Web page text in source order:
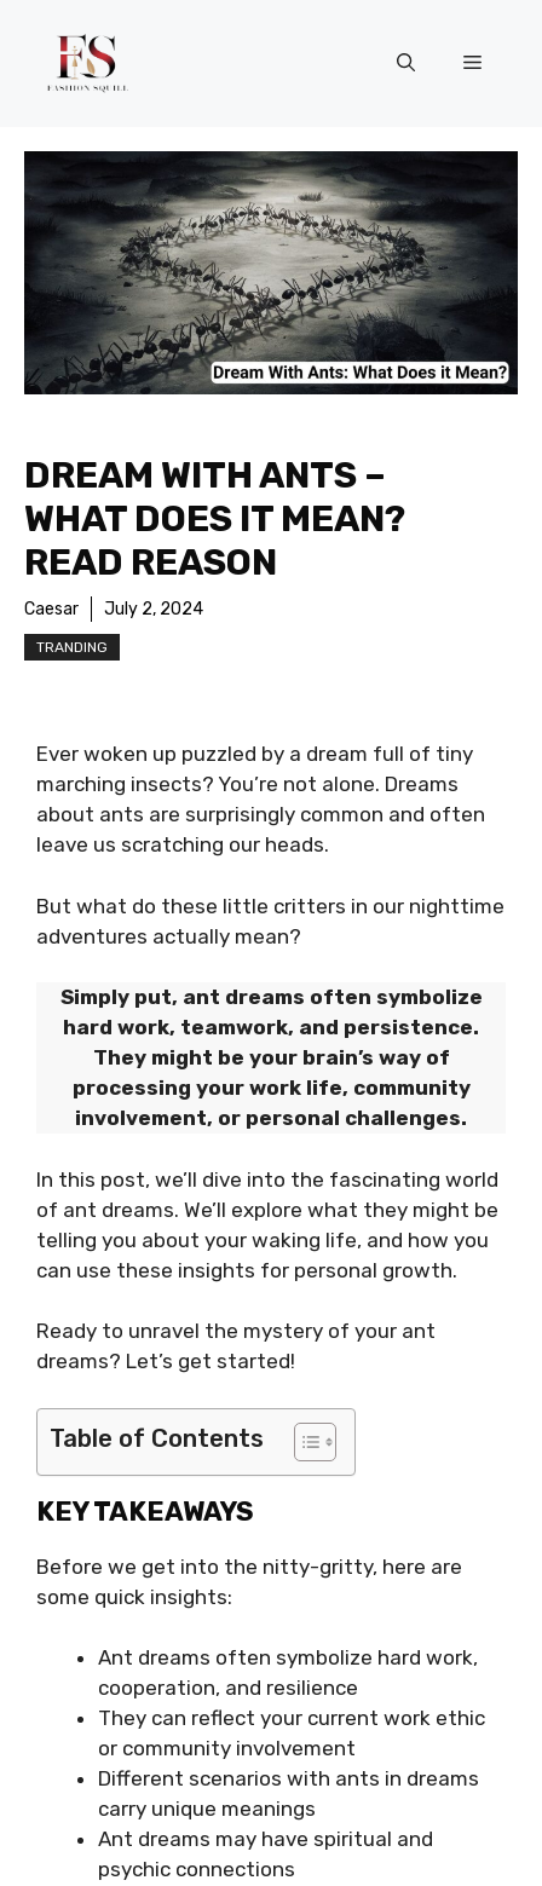
content
Menu
DREAM WITH ANTS –
WHAT DOES IT MEAN?
READ REASON
Caesar July 2, 2024
TRANDING
Ever woken up puzzled by a dream full of tiny
marching insects? You’re not alone. Dreams
about ants are surprisingly common and often
leave us scratching our heads.
But what do these little critters in our nighttime
adventures actually mean?
Simply put, ant dreams often symbolize
hard work, teamwork, and persistence.
They might be your brain’s way of
processing your work life, community
involvement, or personal challenges.
In this post, we’ll dive into the fascinating world
of ant dreams. We’ll explore what they might be
telling you about your waking life, and how you
can use these insights for personal growth.
Ready to unravel the mystery of your ant
dreams? Let’s get started!
Table of Contents
KEY TAKEAWAYS
Before we get into the nitty-gritty, here are
some quick insights:
Ant dreams often symbolize hard work,
cooperation, and resilience
They can reflect your current work ethic
or community involvement
Different scenarios with ants in dreams
carry unique meanings
Ant dreams may have spiritual and
psychic connections